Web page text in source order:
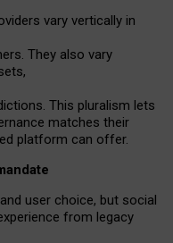
vary vertically in
. They also vary
,
This pluralism lets
matches their
platform can offer.
user choice, but social
from legacy